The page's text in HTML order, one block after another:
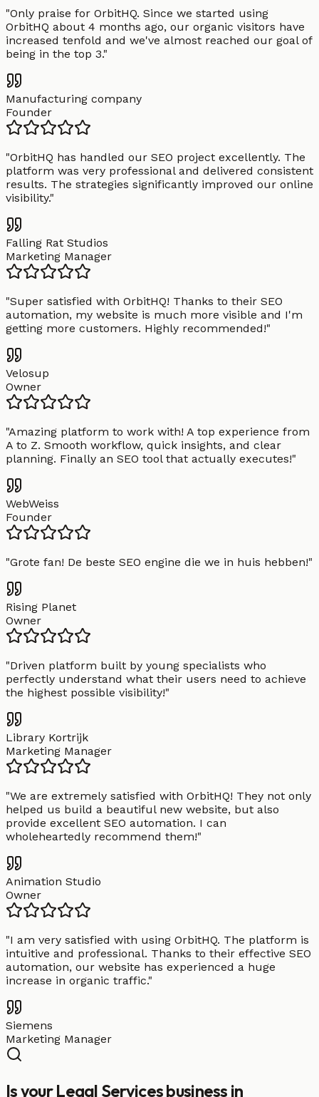
"Only praise for OrbitHQ. Since we started using
OrbitHQ about 4 months ago, our organic visitors have
increased tenfold and we've almost reached our goal of
being in the top 3."
Manufacturing company
Founder
"OrbitHQ has handled our SEO project excellently. The
platform was very professional and delivered consistent
results. The strategies significantly improved our online
visibility."
Falling Rat Studios
Marketing Manager
"Super satisfied with OrbitHQ! Thanks to their SEO
automation, my website is much more visible and I'm
getting more customers. Highly recommended!"
Velosup
Owner
"Amazing platform to work with! A top experience from
A to Z. Smooth workflow, quick insights, and clear
planning. Finally an SEO tool that actually executes!"
WebWeiss
Founder
"Grote fan! De beste SEO engine die we in huis hebben!"
Rising Planet
Owner
"Driven platform built by young specialists who
perfectly understand what their users need to achieve
the highest possible visibility!"
Library Kortrijk
Marketing Manager
"We are extremely satisfied with OrbitHQ! They not only
helped us build a beautiful new website, but also
provide excellent SEO automation. I can
wholeheartedly recommend them!"
Animation Studio
Owner
"I am very satisfied with using OrbitHQ. The platform is
intuitive and professional. Thanks to their effective SEO
automation, our website has experienced a huge
increase in organic traffic."
Siemens
Marketing Manager
Is your Legal Services business in